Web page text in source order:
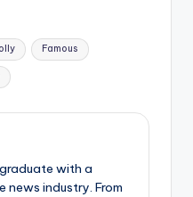
Famous
with a
news industry. From